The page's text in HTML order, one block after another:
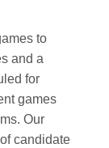
to
and a
for
games
Our
candidate